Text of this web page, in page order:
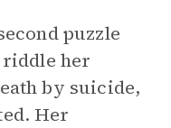
puzzle
her
by suicide,
Her